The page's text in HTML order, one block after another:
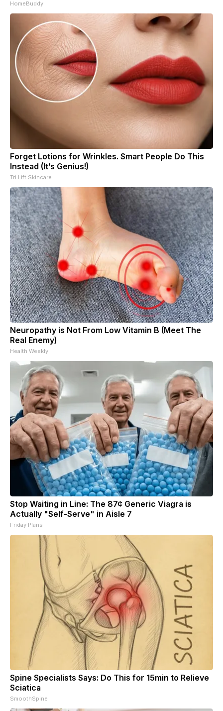
HomeBuddy
Forget Lotions for Wrinkles. Smart People Do This
Instead (It’s Genius!)
Tri Lift Skincare
Neuropathy is Not From Low Vitamin B (Meet The
Real Enemy)
Health Weekly
Stop Waiting in Line: The 87¢ Generic Viagra is
Actually "Self-Serve" in Aisle 7
Friday Plans
Spine Specialists Says: Do This for 15min to Relieve
Sciatica
SmoothSpine